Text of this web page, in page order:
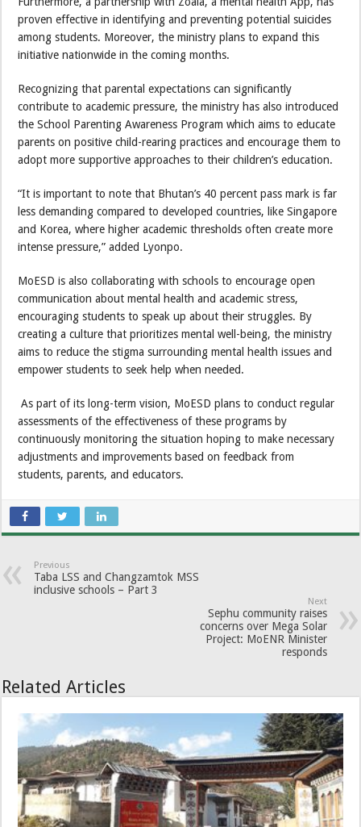
proven effective in identifying and preventing potential suicides
among students. Moreover, the ministry plans to expand this
initiative nationwide in the coming months.
Recognizing that parental expectations can significantly
contribute to academic pressure, the ministry has also introduced
the School Parenting Awareness Program which aims to educate
parents on positive child-rearing practices and encourage them to
adopt more supportive approaches to their children’s education.
“It is important to note that Bhutan’s 40 percent pass mark is far
less demanding compared to developed countries, like Singapore
and Korea, where higher academic thresholds often create more
intense pressure,” added Lyonpo.
MoESD is also collaborating with schools to encourage open
communication about mental health and academic stress,
encouraging students to speak up about their struggles. By
creating a culture that prioritizes mental well-being, the ministry
aims to reduce the stigma surrounding mental health issues and
empower students to seek help when needed.
As part of its long-term vision, MoESD plans to conduct regular
assessments of the effectiveness of these programs by
continuously monitoring the situation hoping to make necessary
adjustments and improvements based on feedback from
students, parents, and educators.
Previous
Taba LSS and Changzamtok MSS
inclusive schools – Part 3
Next
Sephu community raises
concerns over Mega Solar
Project: MoENR Minister
responds
Related Articles